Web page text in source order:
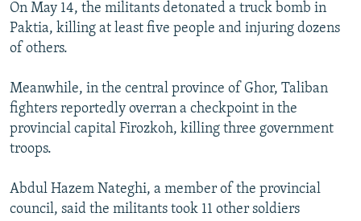
On May 14, the militants detonated a truck bomb in
Paktia, killing at least five people and injuring dozens
of others.
Meanwhile, in the central province of Ghor, Taliban
fighters reportedly overran a checkpoint in the
provincial capital Firozkoh, killing three government
troops.
Abdul Hazem Nateghi, a member of the provincial
council, said the militants took 11 other soldiers